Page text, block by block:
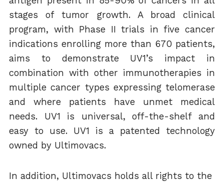
stages of tumor growth. A broad clinical
program, with Phase II trials in five cancer
indications enrolling more than 670 patients,
aims to demonstrate UV1’s impact in
combination with other immunotherapies in
multiple cancer types expressing telomerase
and where patients have unmet medical
needs. UV1 is universal, off-the-shelf and
easy to use. UV1 is a patented technology
owned by Ultimovacs.
In addition, Ultimovacs holds all rights to the